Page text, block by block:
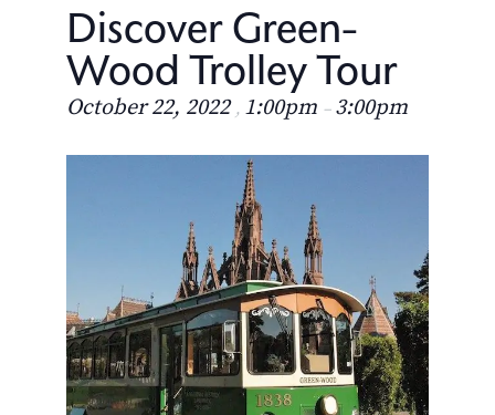
Discover Green-
Wood Trolley Tour
October 22, 2022 , 1:00pm – 3:00pm